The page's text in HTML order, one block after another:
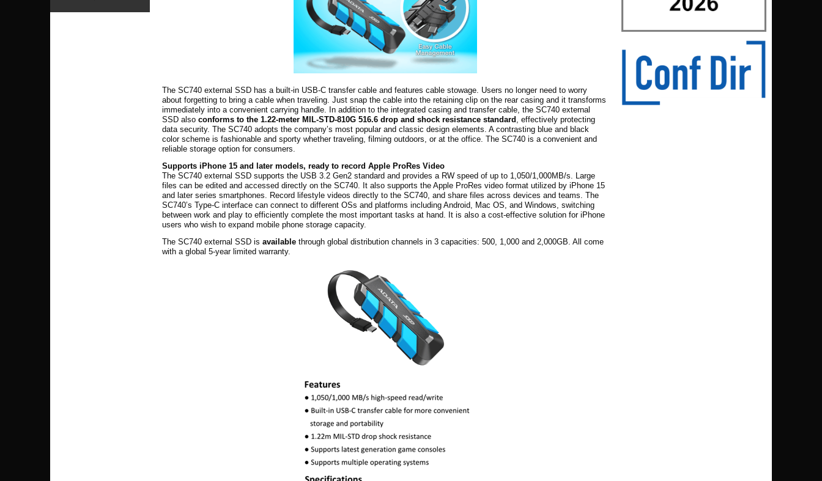
The SC740 external SSD has a built-in USB-C transfer cable and features cable stowage. Users no longer need to worry
about forgetting to bring a cable when traveling. Just snap the cable into the retaining clip on the rear casing and it transforms
immediately into a convenient carrying handle. In addition to the integrated casing and transfer cable, the SC740 external
SSD alsoconforms to the 1.22-meter MIL-STD-810G 516.6 drop and shock resistance standard , effectively protecting
data security. The SC740 adopts the company’s most popular and classic design elements. A contrasting blue and black
color scheme is fashionable and sporty whether traveling, filming outdoors, or at the office. The SC740 is a convenient and
reliable storage option for consumers.
Supports iPhone 15 and later models, ready to record Apple ProRes Video
The SC740 external SSD supports the USB 3.2 Gen2 standard and provides a RW speed of up to 1,050/1,000MB/s. Large
files can be edited and accessed directly on the SC740. It also supports the Apple ProRes video format utilized by iPhone 15
and later series smartphones. Record lifestyle videos directly to the SC740, and share files across devices and teams. The
SC740’s Type-C interface can connect to different OSs and platforms including Android, Mac OS, and Windows, switching
between work and play to efficiently complete the most important tasks at hand. It is also a cost-effective solution for iPhone
users who wish to expand mobile phone storage capacity.
The SC740 external SSD isavailable through global distribution channels in 3 capacities: 500, 1,000 and 2,000GB. All come
with a global 5-year limited warranty.